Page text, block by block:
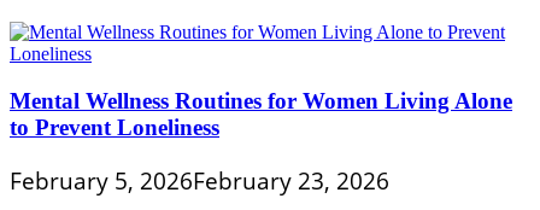
Mental Wellness Routines for Women Living Alone
to Prevent Loneliness
February 5, 2026February 23, 2026